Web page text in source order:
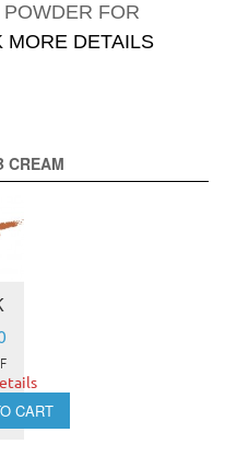
FOR
MORE DETAILS
CREAM
CART